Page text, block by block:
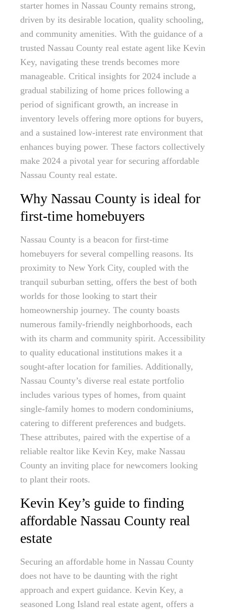
starter homes in Nassau County remains strong,
driven by its desirable location, quality schooling,
and community amenities. With the guidance of a
trusted Nassau County real estate agent like Kevin
Key, navigating these trends becomes more
manageable. Critical insights for 2024 include a
gradual stabilizing of home prices following a
period of significant growth, an increase in
inventory levels offering more options for buyers,
and a sustained low-interest rate environment that
enhances buying power. These factors collectively
make 2024 a pivotal year for securing affordable
Nassau County real estate.
Why Nassau County is ideal for
first-time homebuyers
Nassau County is a beacon for first-time
homebuyers for several compelling reasons. Its
proximity to New York City, coupled with the
tranquil suburban setting, offers the best of both
worlds for those looking to start their
homeownership journey. The county boasts
numerous family-friendly neighborhoods, each
with its charm and community spirit. Accessibility
to quality educational institutions makes it a
sought-after location for families. Additionally,
Nassau County’s diverse real estate portfolio
includes various types of homes, from quaint
single-family homes to modern condominiums,
catering to different preferences and budgets.
These attributes, paired with the expertise of a
reliable realtor like Kevin Key, make Nassau
County an inviting place for newcomers looking
to plant their roots.
Kevin Key’s guide to finding
affordable Nassau County real
estate
Securing an affordable home in Nassau County
does not have to be daunting with the right
approach and expert guidance. Kevin Key, a
seasoned Long Island real estate agent, offers a